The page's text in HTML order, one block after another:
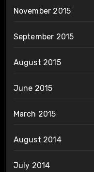
November 2015
September 2015
August 2015
June 2015
March 2015
August 2014
July 2014